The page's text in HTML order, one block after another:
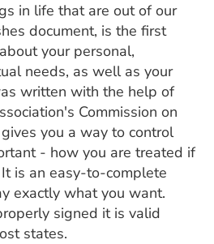
in life that are out of our
document, is the first
your personal,
needs, as well as your
written with the help of
Commission on
you a way to control
- how you are treated if
is an easy-to-complete
exactly what you want.
signed it is valid
states.